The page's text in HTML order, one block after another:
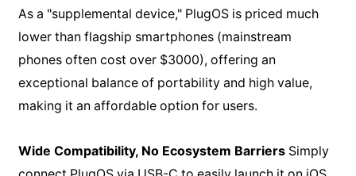
As a "supplemental device," PlugOS is priced much
lower than flagship smartphones (mainstream
phones often cost over $3000), offering an
exceptional balance of portability and high value,
making it an affordable option for users.
Wide Compatibility, No Ecosystem BarriersSimply